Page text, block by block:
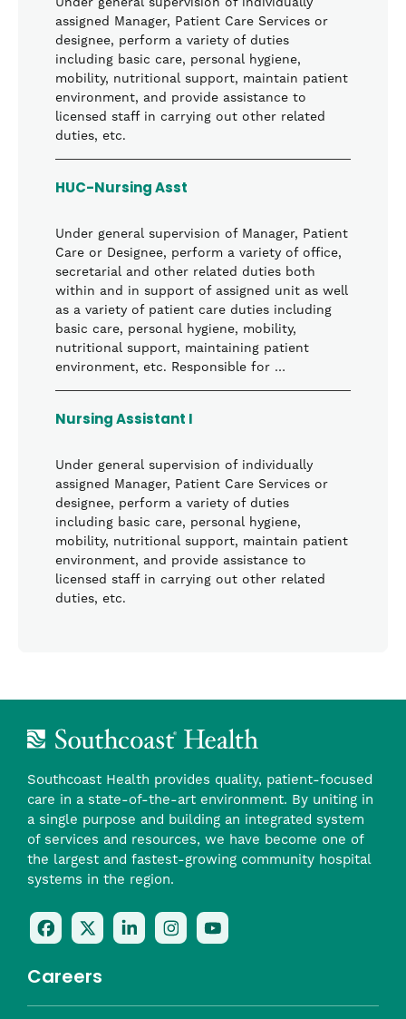
assigned Manager, Patient Care Services or
designee, perform a variety of duties
including basic care, personal hygiene,
mobility, nutritional support, maintain patient
environment, and provide assistance to
licensed staff in carrying out other related
duties, etc.
HUC-Nursing Asst
Under general supervision of Manager, Patient
Care or Designee, perform a variety of office,
secretarial and other related duties both
within and in support of assigned unit as well
as a variety of patient care duties including
basic care, personal hygiene, mobility,
nutritional support, maintaining patient
environment, etc. Responsible for …
Nursing Assistant I
Under general supervision of individually
assigned Manager, Patient Care Services or
designee, perform a variety of duties
including basic care, personal hygiene,
mobility, nutritional support, maintain patient
environment, and provide assistance to
licensed staff in carrying out other related
duties, etc.
Southcoast Health provides quality, patient-focused
care in a state-of-the-art environment. By uniting in
a single purpose and building an integrated system
of services and resources, we have become one of
the largest and fastest-growing community hospital
systems in the region.
Follow
Us
Facebook
Follow
Us
Twitter
Follow
Us
Follow
Us
Check
Us
Careers